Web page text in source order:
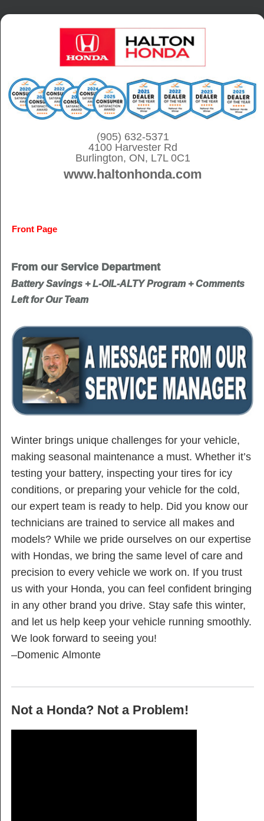
S
(905) 632-5371
4100 Harvester Rd
Burlington, ON, L7L 0C1
www.haltonhonda.com
Front Page
From our Service Department
Battery Savings + L-OIL-ALTY Program + Comments
Left for Our Team
Winter brings unique challenges for your vehicle,
making seasonal maintenance a must. Whether it’s
testing your battery, inspecting your tires for icy
conditions, or preparing your vehicle for the cold,
our expert team is ready to help. Did you know our
technicians are trained to service all makes and
models? While we pride ourselves on our expertise
with Hondas, we bring the same level of care and
precision to every vehicle we work on. If you trust
us with your Honda, you can feel confident bringing
in any other brand you drive. Stay safe this winter,
and let us help keep your vehicle running smoothly.
We look forward to seeing you!
–Domenic Almonte
Not a Honda? Not a Problem!